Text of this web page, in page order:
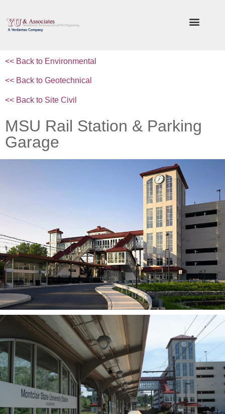
<< Back to Environmental
<< Back to Geotechnical
<< Back to Site Civil
MSU Rail Station & Parking
Garage